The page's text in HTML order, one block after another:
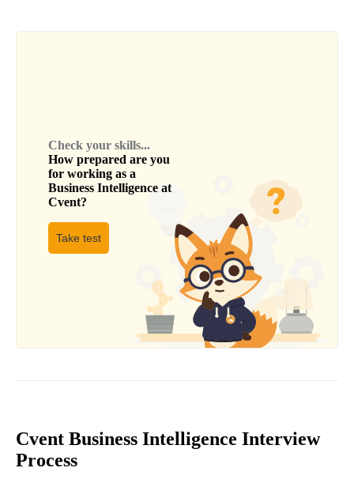
Check your skills...
How prepared are you
for working as a
Business Intelligence at
Cvent?
Take test
Cvent Business Intelligence Interview
Process